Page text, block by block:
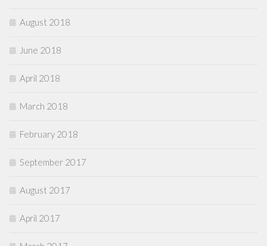
August 2018
June 2018
April 2018
March 2018
February 2018
September 2017
August 2017
April 2017